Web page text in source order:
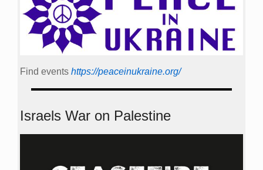
Find events https://peace­in­ukraine.org/
Israels War on Palestine